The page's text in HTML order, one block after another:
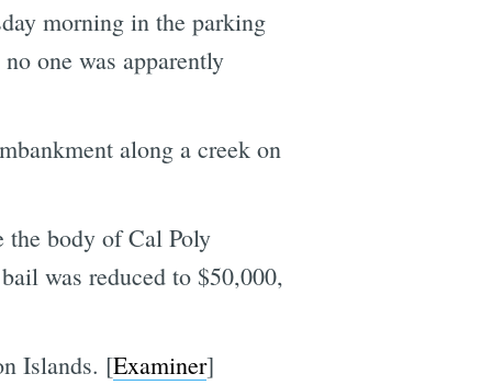
morning in the parking
one was apparently
along a creek on
the body of Cal Poly
was reduced to $50,000,
Islands. [Examiner]